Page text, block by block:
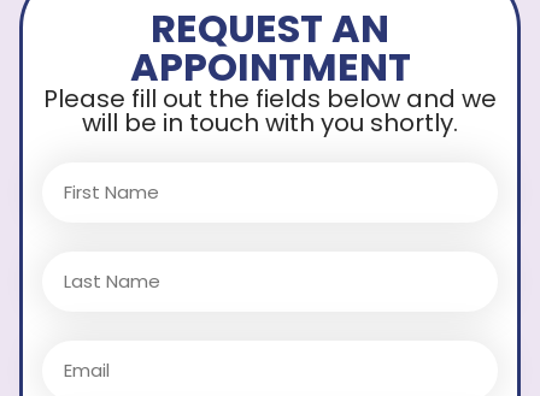
REQUEST AN
APPOINTMENT
Please fill out the fields below and we
will be in touch with you shortly.